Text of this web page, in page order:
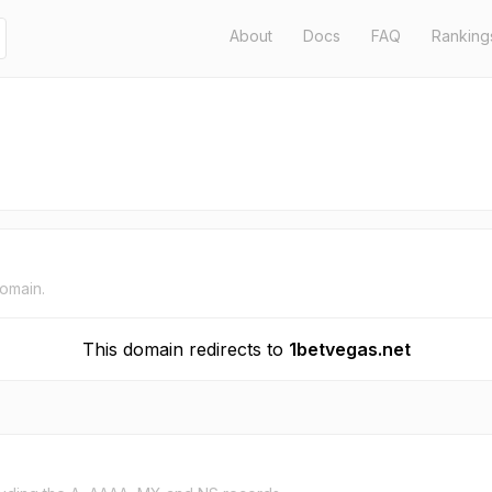
About Docs FAQ
This domain redirects to 1betvegas.net